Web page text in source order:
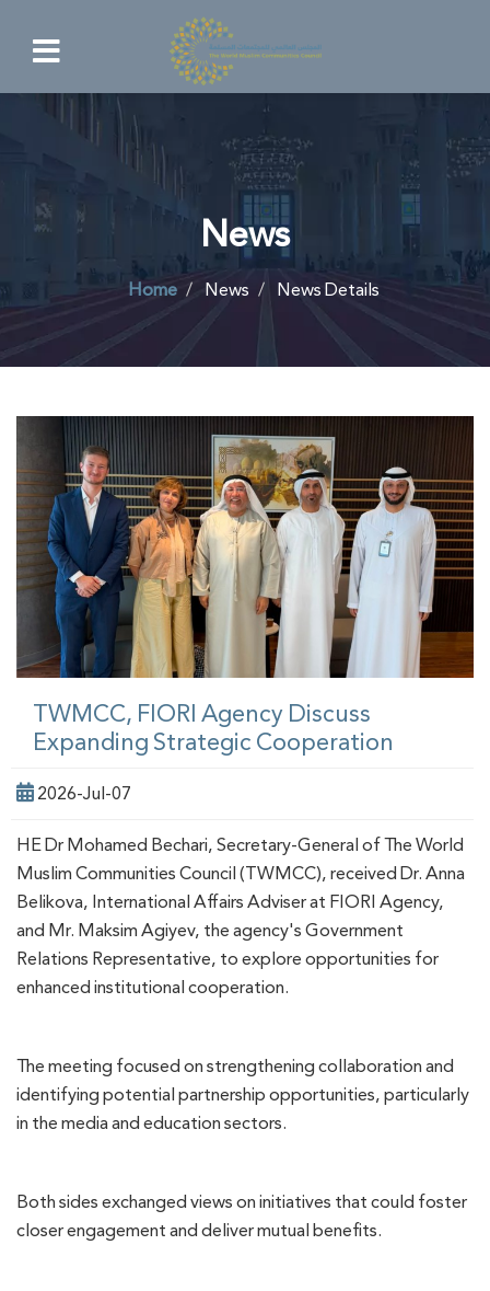
News
Home News News Details
TWMCC, FIORI Agency Discuss
Expanding Strategic Cooperation
2026-Jul-07
HE Dr Mohamed Bechari, Secretary-General of The World
Muslim Communities Council (TWMCC), received Dr. Anna
Belikova, International Affairs Adviser at FIORI Agency,
and Mr. Maksim Agiyev, the agency's Government
Relations Representative, to explore opportunities for
enhanced institutional cooperation.
The meeting focused on strengthening collaboration and
identifying potential partnership opportunities, particularly
in the media and education sectors.
Both sides exchanged views on initiatives that could foster
closer engagement and deliver mutual benefits.